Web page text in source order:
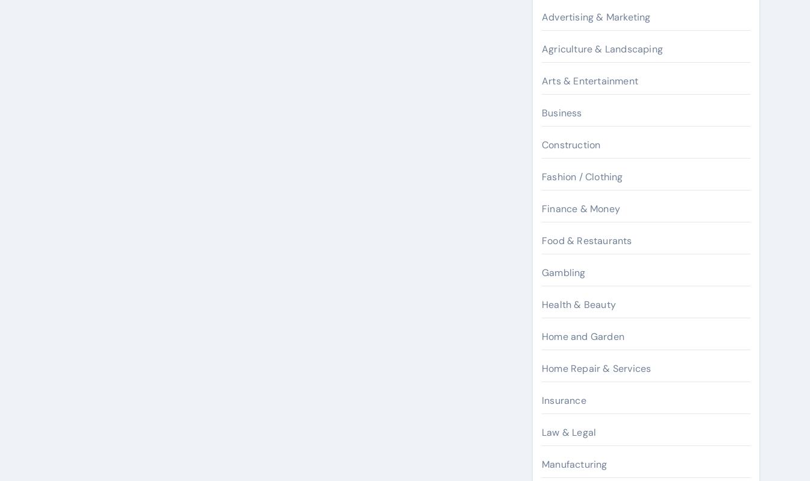
Advertising & Marketing
Agriculture & Landscaping
Arts & Entertainment
Business
Construction
Fashion / Clothing
Finance & Money
Food & Restaurants
Gambling
Health & Beauty
Home and Garden
Home Repair & Services
Insurance
Law & Legal
Manufacturing